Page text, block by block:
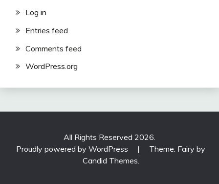
Log in
Entries feed
Comments feed
WordPress.org
All Rights Reserved 2026.
Proudly powered by WordPress
|
Theme: Fairy by
Candid Themes.